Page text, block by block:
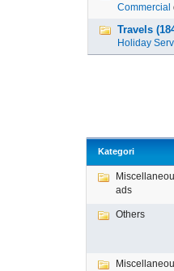
Commercial
Travels
Holiday
Kategori
ads
Others